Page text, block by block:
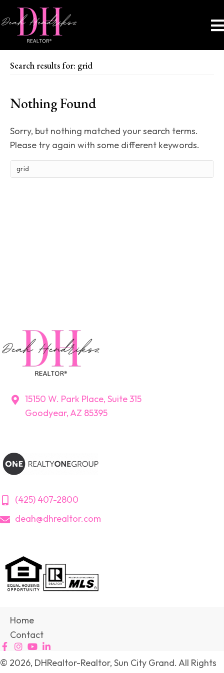
Search results for: grid
Nothing Found
Sorry, but nothing matched your search terms.
Please try again with some different keywords.
15150 W. Park Place, Suite 315
Goodyear, AZ 85395
(425) 407-2800
deah@dhrealtor.com
Home
Contact
© 2026, DHRealtor-Realtor, Sun City Grand. All Rights